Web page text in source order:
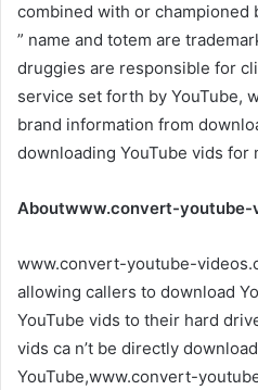
combined with or championed
” name and totem are
druggies are responsible for
service set forth by YouTube,
brand information from
downloading YouTube vids for
Aboutwww.convert-youtube-
www.convert-youtube-
allowing callers to download
YouTube vids to their hard
vids ca n’t be directly
YouTube,www.convert-